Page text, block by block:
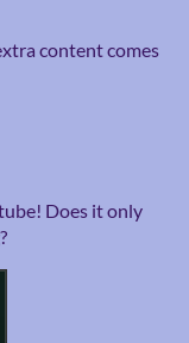
content comes
Does it only